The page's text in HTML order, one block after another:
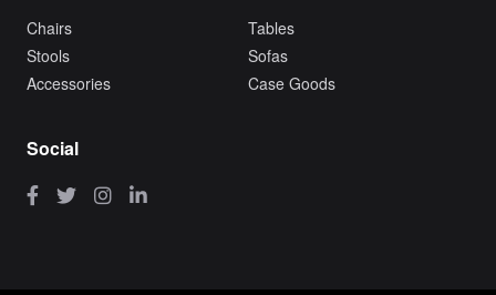
Chairs
Tables
Stools
Sofas
Accessories
Case Goods
Social